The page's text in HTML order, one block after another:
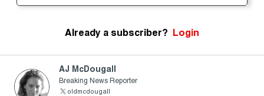
Already a subscriber? Login
AJ McDougall
Breaking News Reporter
oldmcdougall